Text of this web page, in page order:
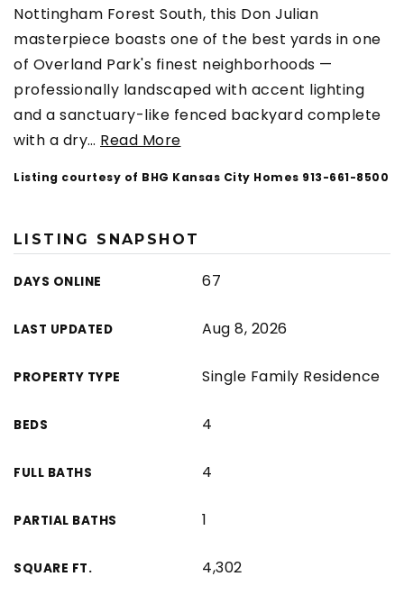
Nottingham Forest South, this Don Julian
masterpiece boasts one of the best yards in one
of Overland Park's finest neighborhoods —
professionally landscaped with accent lighting
and a sanctuary-like fenced backyard complete
with a dry… Read More
Listing courtesy of BHG Kansas City Homes 913-661-8500
LISTING SNAPSHOT
DAYS ONLINE 67
LAST UPDATED Aug 8, 2026
PROPERTY TYPE Single Family Residence
BEDS 4
FULL BATHS 4
PARTIAL BATHS 1
SQUARE FT. 4,302